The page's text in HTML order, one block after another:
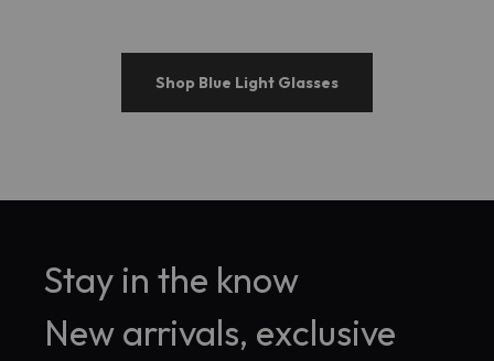
Shop Blue Light Glasses
Stay in the know
New arrivals, exclusive